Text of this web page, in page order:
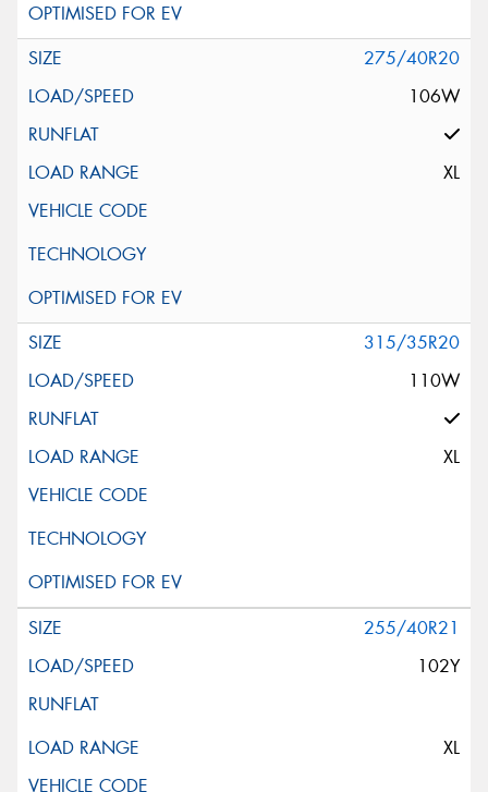
275/40R20
106W
XL
315/35R20
110W
XL
255/40R21
102Y
XL